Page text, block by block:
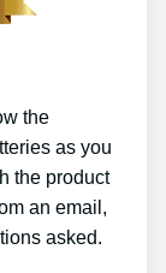
the
as you
the product
an email,
asked.